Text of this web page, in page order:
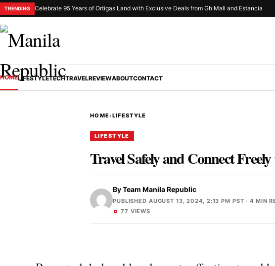
TRENDING Celebrate 95 Years of Ortigas Land with Exclusive Deals from Gh Mall and Estancia
HOMELIFESTYLETECHTRAVELREVIEWABOUTCONTACT
HOME›LIFESTYLE
LIFESTYLE
Travel Safely and Connect
ByTeam Manila Republic
PUBLISHED AUGUST 13, 2024, 2:13 PM PST · 4 MIN
77 VIEWS